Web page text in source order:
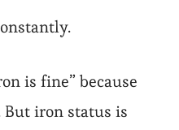
is fine” because
iron status is